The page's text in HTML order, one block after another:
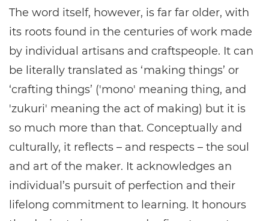
The word itself, however, is far far older, with
its roots found in the centuries of work made
by individual artisans and craftspeople. It can
be literally translated as ‘making things’ or
‘crafting things’ ('mono' meaning thing, and
'zukuri' meaning the act of making) but it is
so much more than that. Conceptually and
culturally, it reflects – and respects – the soul
and art of the maker. It acknowledges an
individual’s pursuit of perfection and their
lifelong commitment to learning. It honours